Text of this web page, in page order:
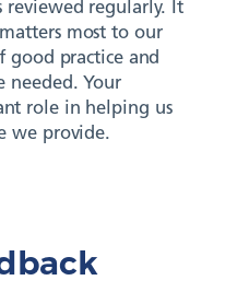
reviewed regularly. It
most to our
good practice and
needed. Your
role in helping us
we provide.